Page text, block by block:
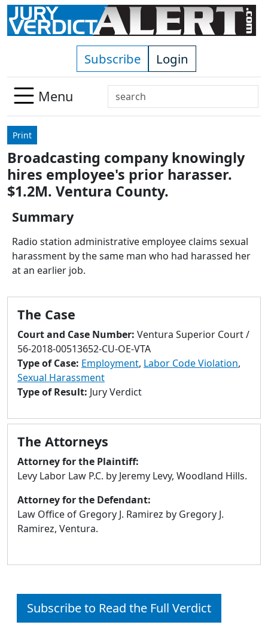
Skip to main content
Subscribe Login
Menu
Search
Use
down
arrows
to
select
Press
enter
to
search
result.
Touch
devices
users
use
and
swipe
gestures.
Print
Broadcasting company knowingly
hires employee's prior harasser.
$1.2M. Ventura County.
Summary
Radio station administrative employee claims sexual
harassment by the same man who had harassed her
at an earlier job.
The Case
Court and Case Number: Ventura Superior Court /
56-2018-00513652-CU-OE-VTA
Type of Case: Employment, Labor Code Violation,
Sexual Harassment
Type of Result: Jury Verdict
The Attorneys
Attorney for the Plaintiff:
Levy Labor Law P.C. by Jeremy Levy, Woodland Hills.
Attorney for the Defendant:
Law Office of Gregory J. Ramirez by Gregory J.
Ramirez, Ventura.
Subscribe to Read the Full Verdict